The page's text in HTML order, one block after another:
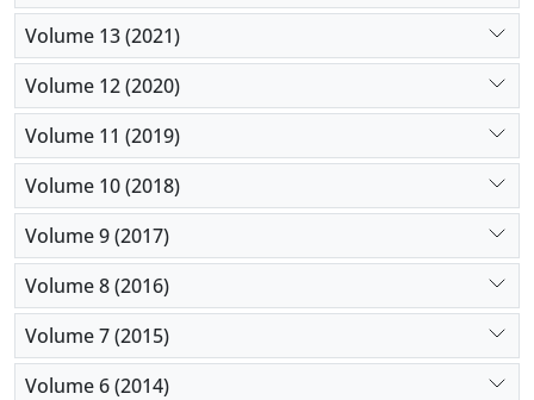
Volume 13 (2021)
Volume 12 (2020)
Volume 11 (2019)
Volume 10 (2018)
Volume 9 (2017)
Volume 8 (2016)
Volume 7 (2015)
Volume 6 (2014)